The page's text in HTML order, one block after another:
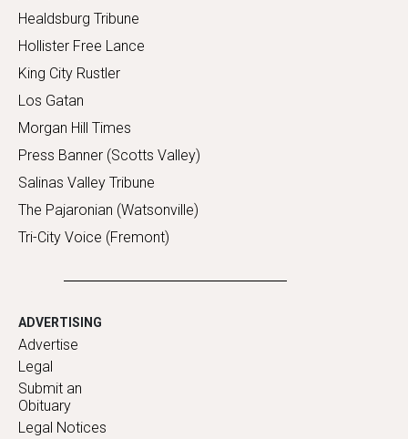
Healdsburg Tribune
Hollister Free Lance
King City Rustler
Los Gatan
Morgan Hill Times
Press Banner (Scotts Valley)
Salinas Valley Tribune
The Pajaronian (Watsonville)
Tri-City Voice (Fremont)
ADVERTISING
Advertise
Legal
Submit an
Obituary
Legal Notices